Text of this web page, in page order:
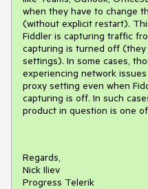
when they have to change
(without explicit restart).
Fiddler is capturing traffic
capturing is turned off
settings). In some cases,
experiencing network
proxy setting even when
capturing is off. In such
product in question is one
Regards,
Nick Iliev
Progress Telerik